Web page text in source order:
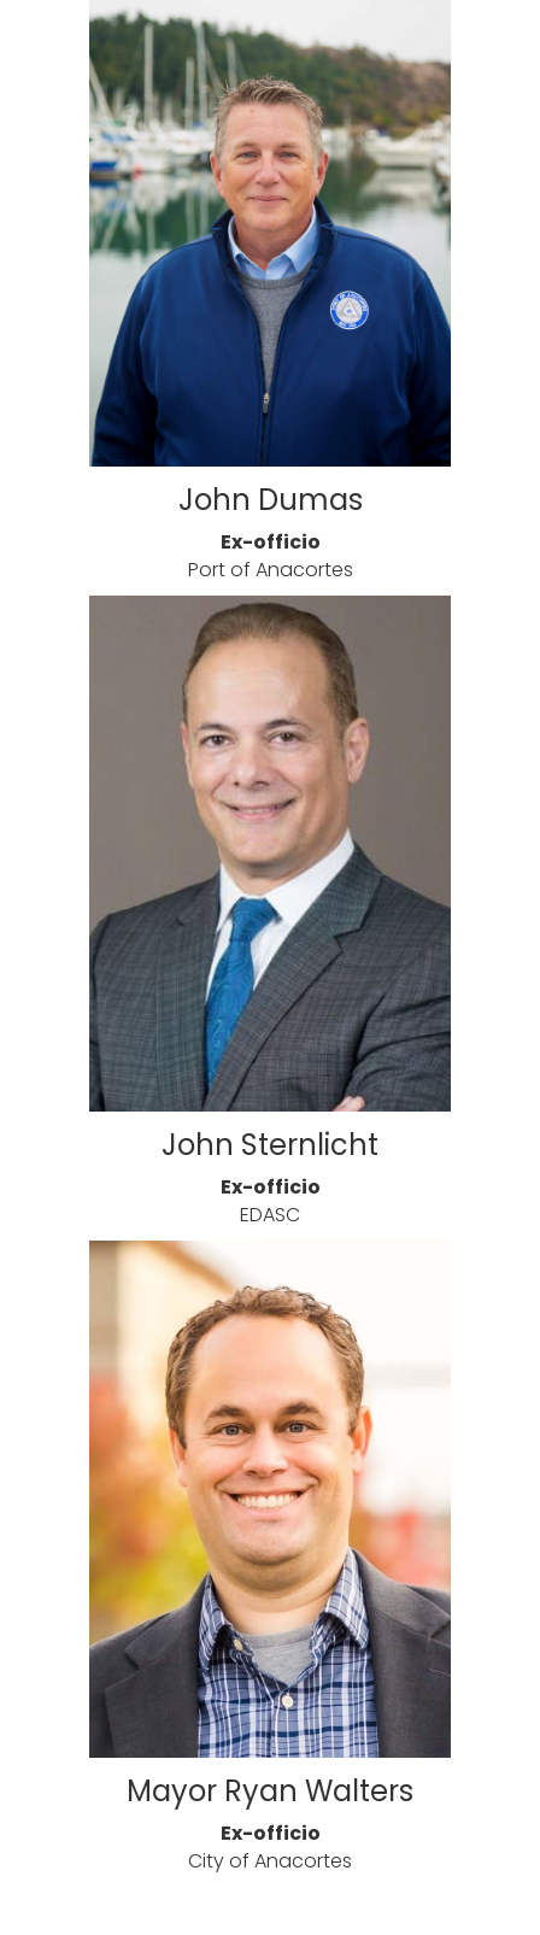
John Dumas
Ex-officio
Port of Anacortes
John Sternlicht
Ex-officio
EDASC
Mayor Ryan Walters
Ex-officio
City of Anacortes